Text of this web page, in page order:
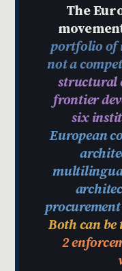
The
portfolio of
not a
structural
frontier
six
European
Both can be
2